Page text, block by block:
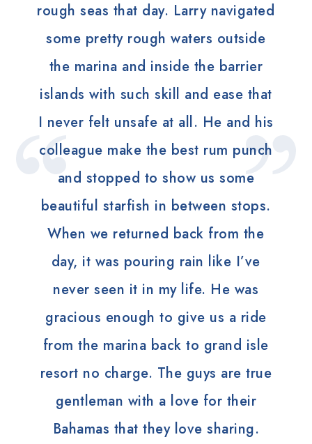
rough seas that day. Larry navigated
some pretty rough waters outside
the marina and inside the barrier
islands with such skill and ease that
I never felt unsafe at all. He and his
colleague make the best rum punch
and stopped to show us some
beautiful starfish in between stops.
When we returned back from the
day, it was pouring rain like I’ve
never seen it in my life. He was
gracious enough to give us a ride
from the marina back to grand isle
resort no charge. The guys are true
gentleman with a love for their
Bahamas that they love sharing.